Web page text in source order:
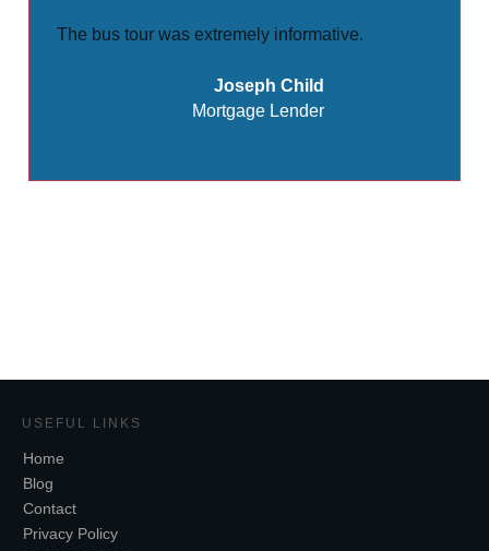
The bus tour was extremely informative.
Joseph Child
Mortgage Lender
USEFUL LINKS
Home
Blog
Contact
Privacy Policy